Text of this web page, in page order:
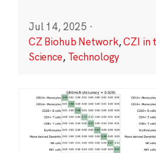
Jul 14, 2025 ·
CZ Biohub Network,CZI in
Science, Technology